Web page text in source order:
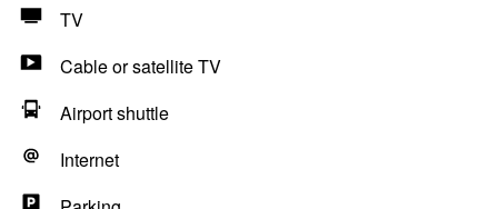
TV
Cable or satellite TV
Airport shuttle
Internet